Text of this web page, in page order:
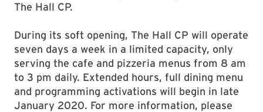
The Hall CP.
During its soft opening, The Hall CP will operate
seven days a week in a limited capacity, only
serving the cafe and pizzeria menus from 8 am
to 3 pm daily. Extended hours, full dining menu
and programming activations will begin in late
January 2020. For more information, please